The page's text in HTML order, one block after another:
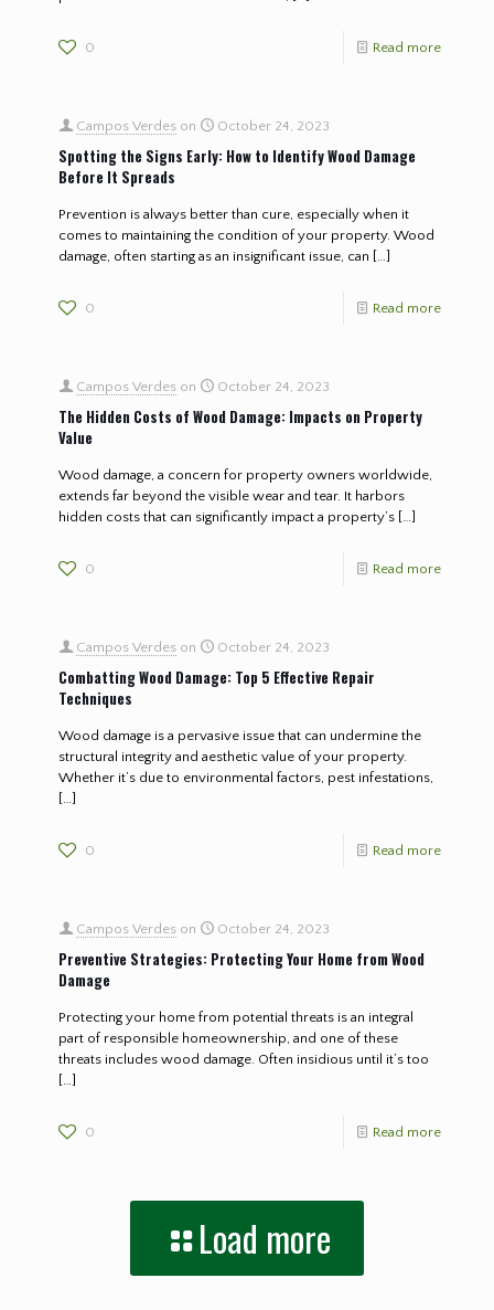
0 Read more
Campos Verdes on October 24, 2023
Spotting the Signs Early: How to Identify Wood Damage
Before It Spreads
Prevention is always better than cure, especially when it
comes to maintaining the condition of your property. Wood
damage, often starting as an insignificant issue, can […]
0 Read more
Campos Verdes on October 24, 2023
The Hidden Costs of Wood Damage: Impacts on Property
Value
Wood damage, a concern for property owners worldwide,
extends far beyond the visible wear and tear. It harbors
hidden costs that can significantly impact a property’s […]
0 Read more
Campos Verdes on October 24, 2023
Combatting Wood Damage: Top 5 Effective Repair
Techniques
Wood damage is a pervasive issue that can undermine the
structural integrity and aesthetic value of your property.
Whether it’s due to environmental factors, pest infestations,
[…]
0 Read more
Campos Verdes on October 24, 2023
Preventive Strategies: Protecting Your Home from Wood
Damage
Protecting your home from potential threats is an integral
part of responsible homeownership, and one of these
threats includes wood damage. Often insidious until it’s too
[…]
0 Read more
Load more